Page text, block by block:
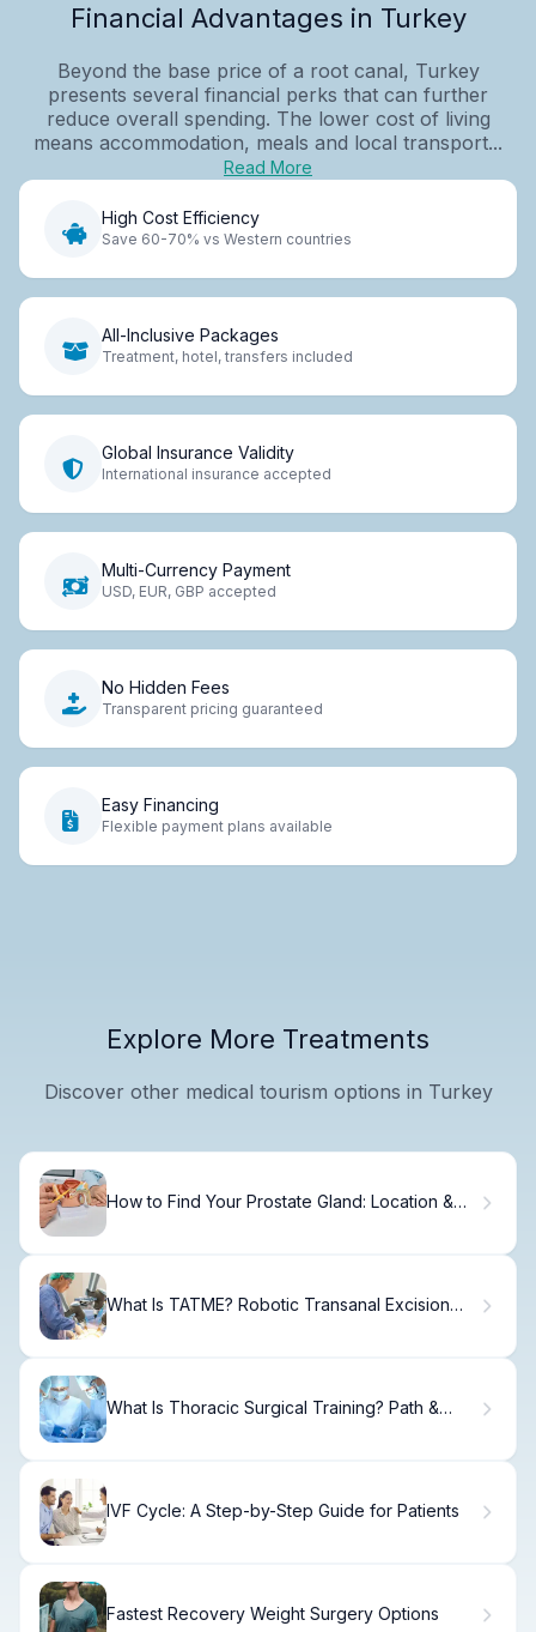
Financial Advantages in Turkey
Beyond the base price of a root canal, Turkey
presents several financial perks that can further
reduce overall spending. The lower cost of living
means accommodation, meals and local transport...
Read More
High Cost Efficiency
Save 60-70% vs Western countries
All-Inclusive Packages
Treatment, hotel, transfers included
Global Insurance Validity
International insurance accepted
Multi-Currency Payment
USD, EUR, GBP accepted
No Hidden Fees
Transparent pricing guaranteed
Easy Financing
Flexible payment plans available
Explore More Treatments
Discover other medical tourism options in Turkey
How to Find Your Prostate Gland: Location &
What Is TATME? Robotic Transanal Excision
What Is Thoracic Surgical Training? Path &
IVF Cycle: A Step-by-Step Guide for Patients
Fastest Recovery Weight Surgery Options